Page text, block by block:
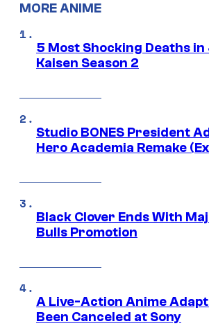
MORE ANIME
5 Most Shocking Deaths
Kaisen Season 2
Studio BONES President
Hero Academia Remake
Black Clover Ends With
Bulls Promotion
A Live-Action Anime
Been Canceled at Sony